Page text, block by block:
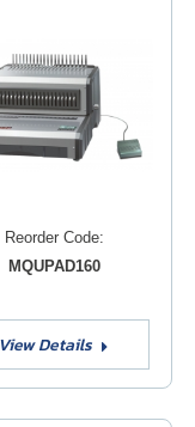
Reorder Code:
MQUPAD160
View Details